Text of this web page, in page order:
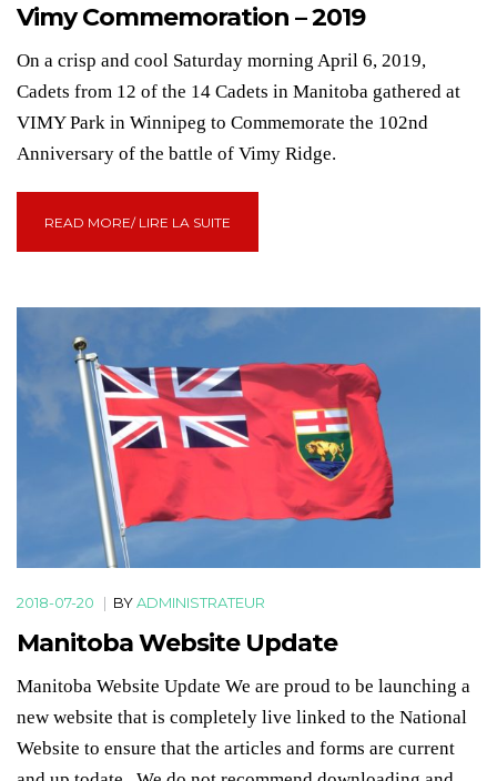
Vimy Commemoration – 2019
On a crisp and cool Saturday morning April 6, 2019,
Cadets from 12 of the 14 Cadets in Manitoba gathered at
VIMY Park in Winnipeg to Commemorate the 102nd
Anniversary of the battle of Vimy Ridge.
READ MORE/ LIRE LA SUITE
2018-07-20 | BYADMINISTRATEUR
Manitoba Website Update
Manitoba Website Update We are proud to be launching a
new website that is completely live linked to the National
Website to ensure that the articles and forms are current